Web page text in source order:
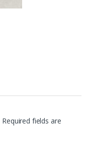
Required fields are